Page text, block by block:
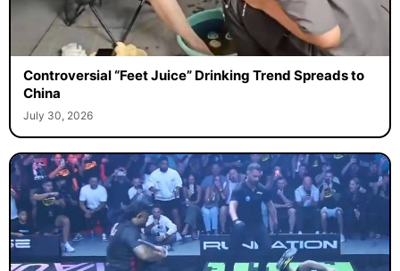
Controversial “Feet Juice” Drinking Trend Spreads to
China
July 30, 2026